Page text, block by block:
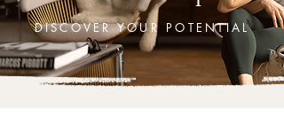
DISCOVER YOUR POTENTIAL